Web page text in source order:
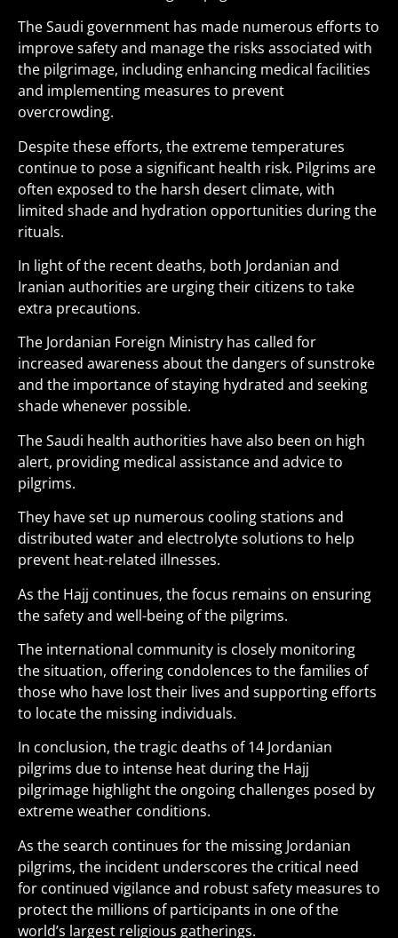
The Saudi government has made numerous efforts to
improve safety and manage the risks associated with
the pilgrimage, including enhancing medical facilities
and implementing measures to prevent
overcrowding.
Despite these efforts, the extreme temperatures
continue to pose a significant health risk. Pilgrims are
often exposed to the harsh desert climate, with
limited shade and hydration opportunities during the
rituals.
In light of the recent deaths, both Jordanian and
Iranian authorities are urging their citizens to take
extra precautions.
The Jordanian Foreign Ministry has called for
increased awareness about the dangers of sunstroke
and the importance of staying hydrated and seeking
shade whenever possible.
The Saudi health authorities have also been on high
alert, providing medical assistance and advice to
pilgrims.
They have set up numerous cooling stations and
distributed water and electrolyte solutions to help
prevent heat-related illnesses.
As the Hajj continues, the focus remains on ensuring
the safety and well-being of the pilgrims.
The international community is closely monitoring
the situation, offering condolences to the families of
those who have lost their lives and supporting efforts
to locate the missing individuals.
In conclusion, the tragic deaths of 14 Jordanian
pilgrims due to intense heat during the Hajj
pilgrimage highlight the ongoing challenges posed by
extreme weather conditions.
As the search continues for the missing Jordanian
pilgrims, the incident underscores the critical need
for continued vigilance and robust safety measures to
protect the millions of participants in one of the
world’s largest religious gatherings.